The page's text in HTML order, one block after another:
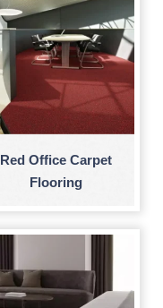
Red Office Carpet
Flooring